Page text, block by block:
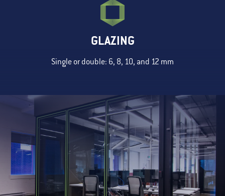
GLAZING
Single or double: 6, 8, 10, and 12 mm